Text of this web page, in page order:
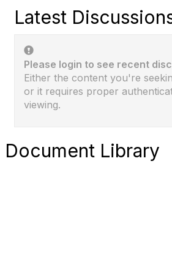
Latest
Please login to see recent
Either the content you're
or it requires proper
viewing.
Document Library